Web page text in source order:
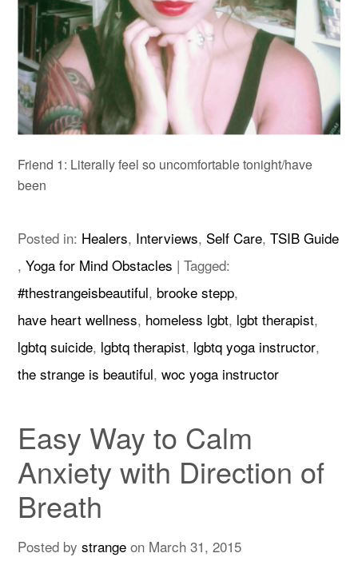
Friend 1: Literally feel so uncomfortable tonight/have
been
Posted in: Healers, Interviews, Self Care,TSIB Guide
,Yoga for Mind Obstacles |Tagged:
#thestrangeisbeautiful, brooke stepp,
have heart wellness, homeless lgbt, lgbt therapist,
lgbtq suicide, lgbtq therapist, lgbtq yoga instructor,
the strange is beautiful,woc yoga instructor
Easy Way to Calm
Anxiety with Direction of
Breath
Posted bystrange on March 31, 2015